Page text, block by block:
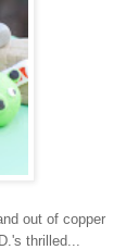
out of copper
thrilled...